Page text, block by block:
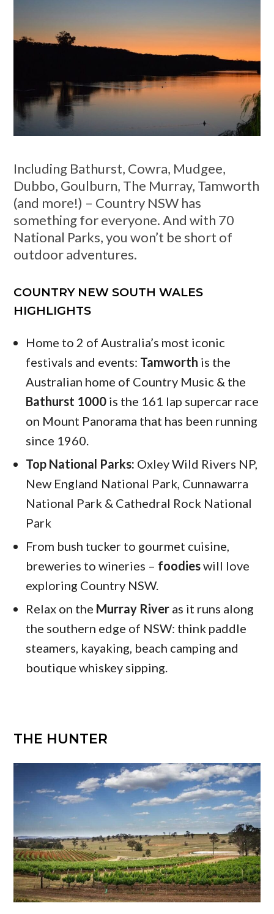
Including Bathurst, Cowra, Mudgee,
Dubbo, Goulburn, The Murray, Tamworth
(and more!) – Country NSW has
something for everyone. And with 70
National Parks, you won’t be short of
outdoor adventures.
COUNTRY NEW SOUTH WALES
HIGHLIGHTS
Home to 2 of Australia’s most iconic
festivals and events: Tamworth is the
Australian home of Country Music & the
Bathurst 1000is the 161 lap supercar race
on Mount Panorama that has been running
since 1960.
Top National Parks: Oxley Wild Rivers NP,
New England National Park, Cunnawarra
National Park & Cathedral Rock National
Park
From bush tucker to gourmet cuisine,
breweries to wineries – foodieswill love
exploring Country NSW.
Relax on the Murray Riveras it runs along
the southern edge of NSW: think paddle
steamers, kayaking, beach camping and
boutique whiskey sipping.
THE HUNTER